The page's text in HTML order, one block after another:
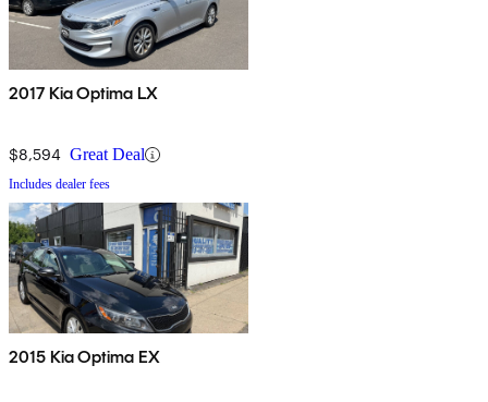
2017 Kia Optima LX
$8,594 Great Deal
Includes dealer fees
2015 Kia Optima EX